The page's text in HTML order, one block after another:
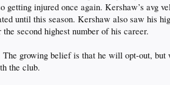
injured once again. Kershaw’s avg
until this season. Kershaw also saw his
second highest number of his career.
growing belief is that he will opt-out,
the club.